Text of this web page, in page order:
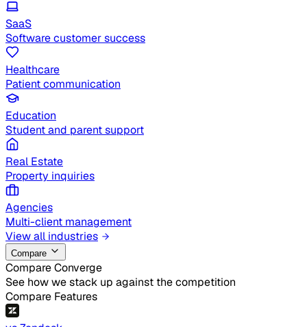
SaaS
Software customer success
Healthcare
Patient communication
Education
Student and parent support
Real Estate
Property inquiries
Agencies
Multi-client management
View all industries
Compare
Compare Converge
See how we stack up against the competition
Compare Features